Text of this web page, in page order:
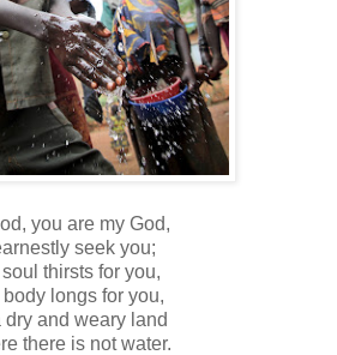
you are my God,
seek you;
thirsts for you,
body longs for you,
dry and weary land
there is not water.